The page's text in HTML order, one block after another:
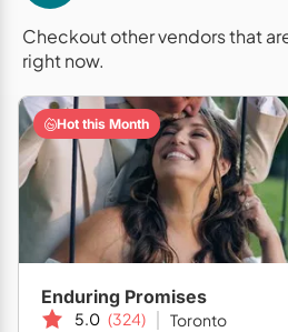
Hotels
Loft & Studio Spaces
Mansions/Houses
Meeting Rooms
Restaurants
Special Event Venues
Wedding Dresses
Checkout other vendors that
right now.
Hot this Month
Enduring Promises
5.0 (324) Toronto